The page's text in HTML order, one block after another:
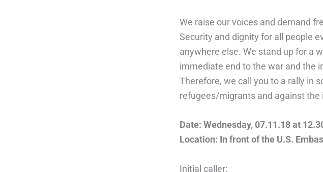
We raise our voices and demand
Security and dignity for all people
anywhere else. We stand up for a
immediate end to the war and the
Therefore, we call you to a rally in
refugees/migrants and against the
Date: Wednesday, 07.11.18 at
Location: In front of the U.S.
Initial caller: